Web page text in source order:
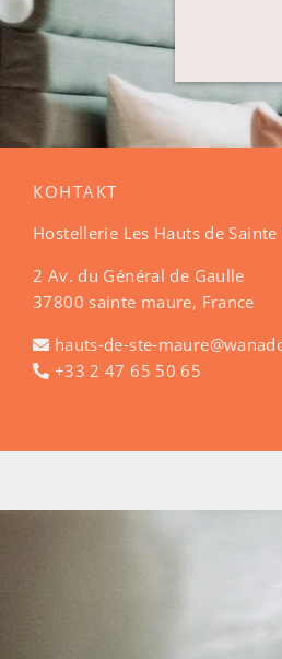
КОНТАКТ
Hostellerie Les Hauts de
2 Av. du Général de Gaulle
37800 sainte maure, France
hauts-de-ste-
+33 2 47 65 50 65